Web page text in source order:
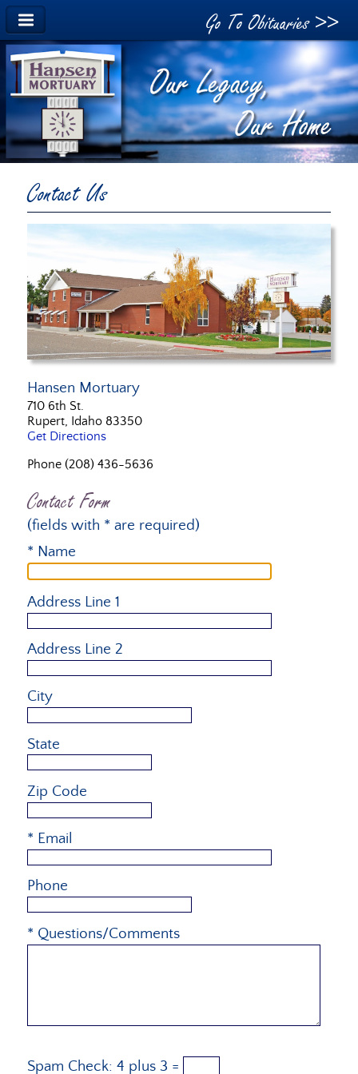
Go To Obituaries >>
Contact Us
Hansen Mortuary
710 6th St.
Rupert, Idaho 83350
Get Directions
Phone (208) 436-5636
Contact Form
(fields with * are required)
* Name
Address Line 1
Address Line 2
City
State
Zip Code
* Email
Phone
* Questions/Comments
Spam Check: 4 plus 3 =